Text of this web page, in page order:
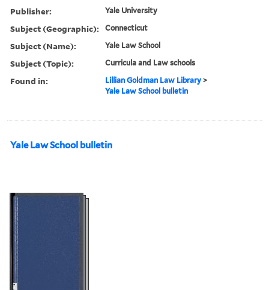
Publisher: Yale University
Subject (Geographic): Connecticut
Subject (Name): Yale Law School
Subject (Topic): Curricula and Law schools
Found in: Lillian Goldman Law Library >
Yale Law School bulletin
Yale Law School bulletin